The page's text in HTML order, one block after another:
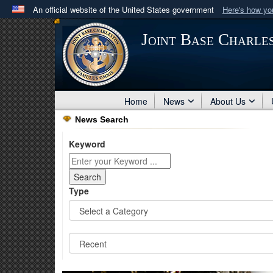
An official website of the United States government Here's how
Official websites use .mil
A .milwebsite belongs to an official U.S. Department
in the United States.
Joint Base
Home News About Us
News Search
Keyword
Type